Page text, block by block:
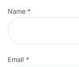
Name *
Email *